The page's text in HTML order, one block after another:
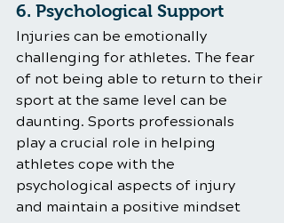
6. Psychological Support
Injuries can be emotionally
challenging for athletes. The fear
of not being able to return to their
sport at the same level can be
daunting. Sports professionals
play a crucial role in helping
athletes cope with the
psychological aspects of injury
and maintain a positive mindset